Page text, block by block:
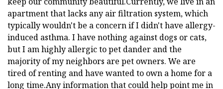
apartment that lacks any air filtration system, which
typically wouldn't be a concern if I didn't have allergy-
induced asthma. I have nothing against dogs or cats,
but I am highly allergic to pet dander and the
majority of my neighbors are pet owners. We are
tired of renting and have wanted to own a home for a
long time.Any information that could help point me in